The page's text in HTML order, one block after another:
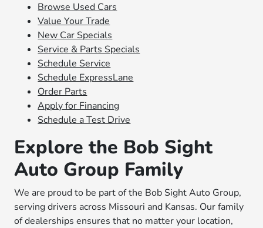
Browse Used Cars
Value Your Trade
New Car Specials
Service & Parts Specials
Schedule Service
Schedule ExpressLane
Order Parts
Apply for Financing
Schedule a Test Drive
Explore the Bob Sight
Auto Group Family
We are proud to be part of the Bob Sight Auto Group,
serving drivers across Missouri and Kansas. Our family
of dealerships ensures that no matter your location,